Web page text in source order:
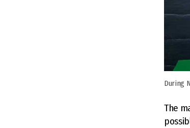
During
The